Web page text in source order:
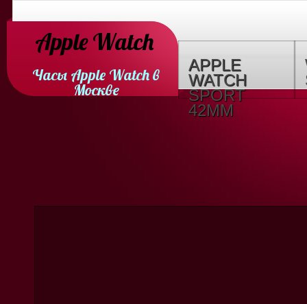
Apple Watch
Часы Apple Watch в
Москве
APPLE
WATCH
SPORT
42MM